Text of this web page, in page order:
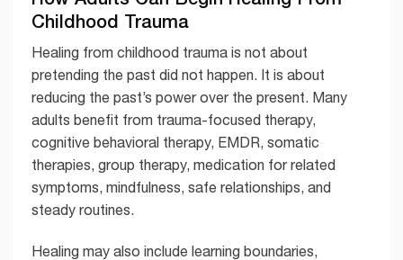
Childhood Trauma
Healing from childhood trauma is not about
pretending the past did not happen. It is about
reducing the past’s power over the present. Many
adults benefit from trauma-focused therapy,
cognitive behavioral therapy, EMDR, somatic
therapies, group therapy, medication for related
symptoms, mindfulness, safe relationships, and
steady routines.
Healing may also include learning boundaries,